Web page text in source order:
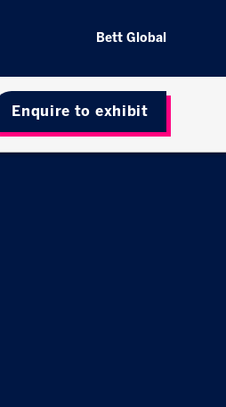
Bett Global
Enquire to exhibit